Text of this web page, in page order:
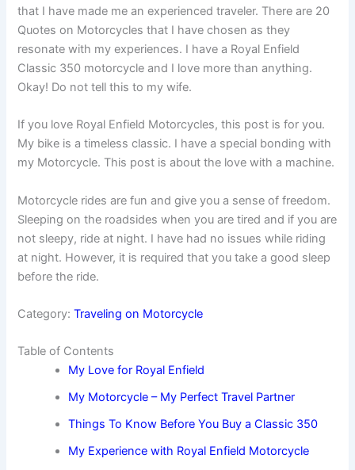
that I have made me an experienced traveler. There are 20
Quotes on Motorcycles that I have chosen as they
resonate with my experiences. I have a Royal Enfield
Classic 350 motorcycle and I love more than anything.
Okay! Do not tell this to my wife.
If you love Royal Enfield Motorcycles, this post is for you.
My bike is a timeless classic. I have a special bonding with
my Motorcycle. This post is about the love with a machine.
Motorcycle rides are fun and give you a sense of freedom.
Sleeping on the roadsides when you are tired and if you are
not sleepy, ride at night. I have had no issues while riding
at night. However, it is required that you take a good sleep
before the ride.
Category:Traveling on Motorcycle
Table of Contents
My Love for Royal Enfield
My Motorcycle – My Perfect Travel Partner
Things To Know Before You Buy a Classic 350
My Experience with Royal Enfield Motorcycle